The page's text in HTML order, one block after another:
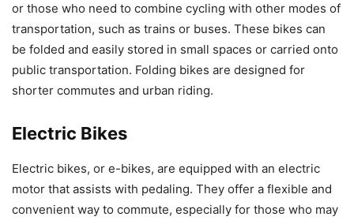
or those who need to combine cycling with other modes of
transportation, such as trains or buses. These bikes can
be folded and easily stored in small spaces or carried onto
public transportation. Folding bikes are designed for
shorter commutes and urban riding.
Electric Bikes
Electric bikes, or e-bikes, are equipped with an electric
motor that assists with pedaling. They offer a flexible and
convenient way to commute, especially for those who may